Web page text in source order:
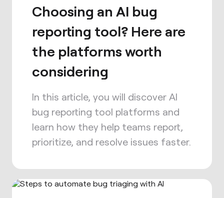
Choosing an AI bug
reporting tool? Here are
the platforms worth
considering
In this article, you will discover AI
bug reporting tool platforms and
learn how they help teams report,
prioritize, and resolve issues faster.